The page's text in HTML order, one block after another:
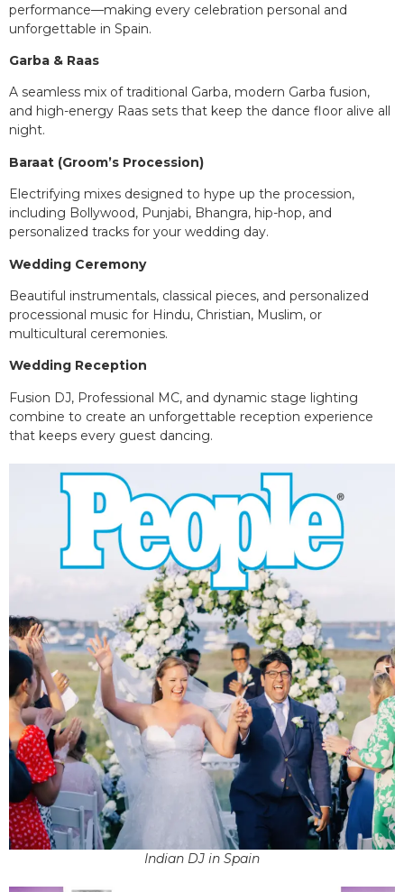
performance—making every celebration personal and
unforgettable in Spain.
Garba & Raas
A seamless mix of traditional Garba, modern Garba fusion,
and high-energy Raas sets that keep the dance floor alive all
night.
Baraat (Groom’s Procession)
Electrifying mixes designed to hype up the procession,
including Bollywood, Punjabi, Bhangra, hip-hop, and
personalized tracks for your wedding day.
Wedding Ceremony
Beautiful instrumentals, classical pieces, and personalized
processional music for Hindu, Christian, Muslim, or
multicultural ceremonies.
Wedding Reception
Fusion DJ, Professional MC, and dynamic stage lighting
combine to create an unforgettable reception experience
that keeps every guest dancing.
Indian DJ in Spain